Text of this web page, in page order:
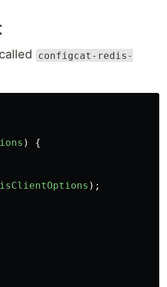
configcat-redis-
) {
);